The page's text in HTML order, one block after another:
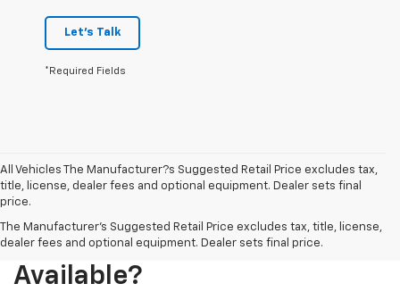
Let's Talk
*Required Fields
All Vehicles The Manufacturer?s Suggested Retail Price excludes tax,
title, license, dealer fees and optional equipment. Dealer sets final
price.
The Manufacturer's Suggested Retail Price excludes tax, title, license,
dealer fees and optional equipment. Dealer sets final price.
What New Chevy Models Are
Available?